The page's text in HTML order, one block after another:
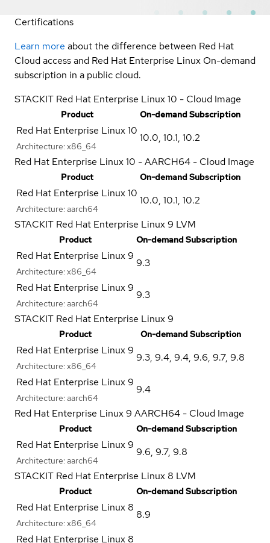
Certifications
Learn more about the difference between Red Hat
Cloud access and Red Hat Enterprise Linux On-demand
subscription in a public cloud.
STACKIT Red Hat Enterprise Linux 10 - Cloud Image
Product On-demand Subscription
Red Hat Enterprise Linux 10
Architecture: x86_64
10.0, 10.1, 10.2
Red Hat Enterprise Linux 10 - AARCH64 - Cloud Image
Product On-demand Subscription
Red Hat Enterprise Linux 10
Architecture: aarch64
10.0, 10.1, 10.2
STACKIT Red Hat Enterprise Linux 9 LVM
Product On-demand Subscription
Red Hat Enterprise Linux 9
Architecture: x86_64
9.3
Red Hat Enterprise Linux 9
Architecture: aarch64
9.3
STACKIT Red Hat Enterprise Linux 9
Product On-demand Subscription
Red Hat Enterprise Linux 9
Architecture: x86_64
9.3, 9.4, 9.4, 9.6, 9.7, 9.8
Red Hat Enterprise Linux 9
Architecture: aarch64
9.4
Red Hat Enterprise Linux 9 AARCH64 - Cloud Image
Product On-demand Subscription
Red Hat Enterprise Linux 9
Architecture: aarch64
9.6, 9.7, 9.8
STACKIT Red Hat Enterprise Linux 8 LVM
Product On-demand Subscription
Red Hat Enterprise Linux 8
Architecture: x86_64
8.9
Red Hat Enterprise Linux 8